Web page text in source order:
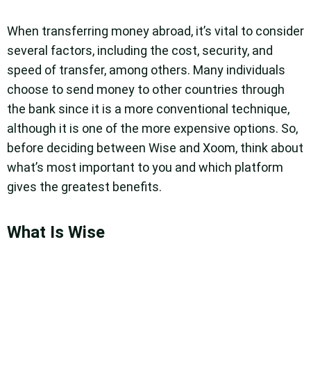
When transferring money abroad, it’s vital to consider
several factors, including the cost, security, and
speed of transfer, among others. Many individuals
choose to send money to other countries through
the bank since it is a more conventional technique,
although it is one of the more expensive options. So,
before deciding between Wise and Xoom, think about
what’s most important to you and which platform
gives the greatest benefits.
What Is Wise